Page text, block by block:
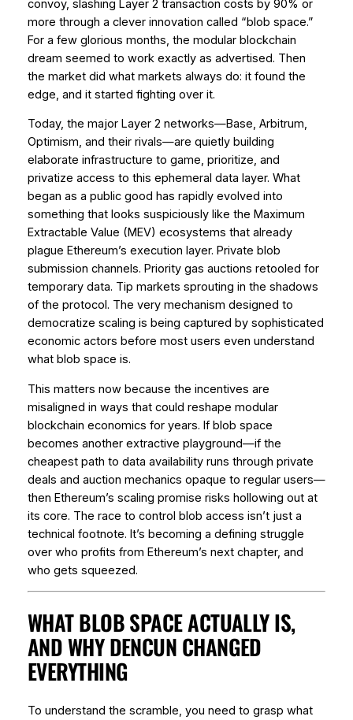
convoy, slashing Layer 2 transaction costs by 90% or
more through a clever innovation called “blob space.”
For a few glorious months, the modular blockchain
dream seemed to work exactly as advertised. Then
the market did what markets always do: it found the
edge, and it started fighting over it.
Today, the major Layer 2 networks—Base, Arbitrum,
Optimism, and their rivals—are quietly building
elaborate infrastructure to game, prioritize, and
privatize access to this ephemeral data layer. What
began as a public good has rapidly evolved into
something that looks suspiciously like the Maximum
Extractable Value (MEV) ecosystems that already
plague Ethereum’s execution layer. Private blob
submission channels. Priority gas auctions retooled for
temporary data. Tip markets sprouting in the shadows
of the protocol. The very mechanism designed to
democratize scaling is being captured by sophisticated
economic actors before most users even understand
what blob space is.
This matters now because the incentives are
misaligned in ways that could reshape modular
blockchain economics for years. If blob space
becomes another extractive playground—if the
cheapest path to data availability runs through private
deals and auction mechanics opaque to regular users—
then Ethereum’s scaling promise risks hollowing out at
its core. The race to control blob access isn’t just a
technical footnote. It’s becoming a defining struggle
over who profits from Ethereum’s next chapter, and
who gets squeezed.
WHAT BLOB SPACE ACTUALLY IS,
AND WHY DENCUN CHANGED
EVERYTHING
To understand the scramble, you need to grasp what